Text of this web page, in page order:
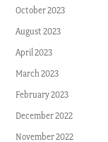
October 2023
August 2023
April 2023
March 2023
February 2023
December 2022
November 2022